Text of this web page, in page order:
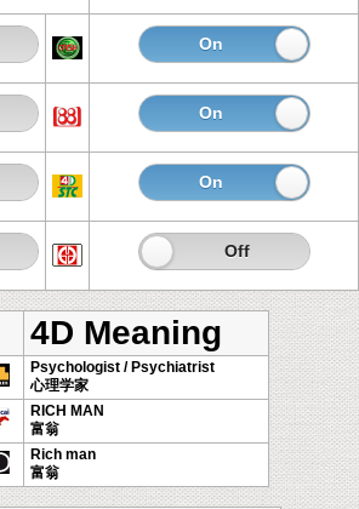
On
On
On
On Off
4D Meaning
Psychologist / Psychiatrist
心理学家
RICH MAN
富翁
Rich man
富翁